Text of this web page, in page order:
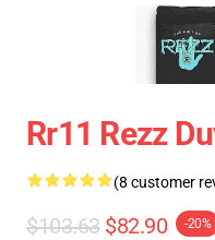
Rr11 Rezz
(8 customer
$103.63 $82.90 -20%